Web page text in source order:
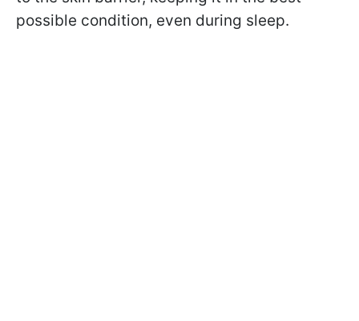
possible condition, even during sleep.